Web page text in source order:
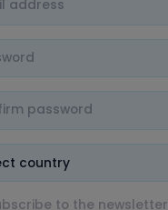
to the newsletter